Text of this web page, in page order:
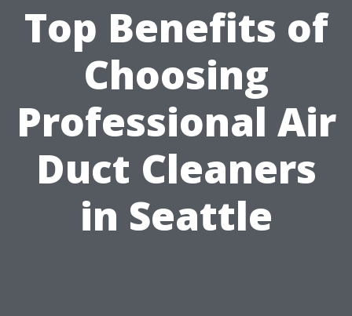
Top Benefits of
Choosing
Professional Air
Duct Cleaners
in Seattle